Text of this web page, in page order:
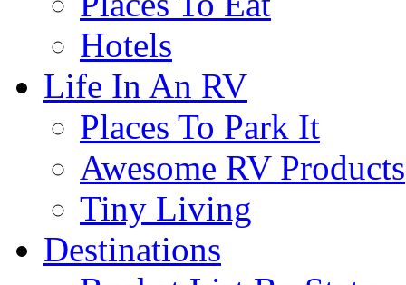
Hotels
Life In An RV
Places To Park It
Awesome RV Products
Tiny Living
Destinations